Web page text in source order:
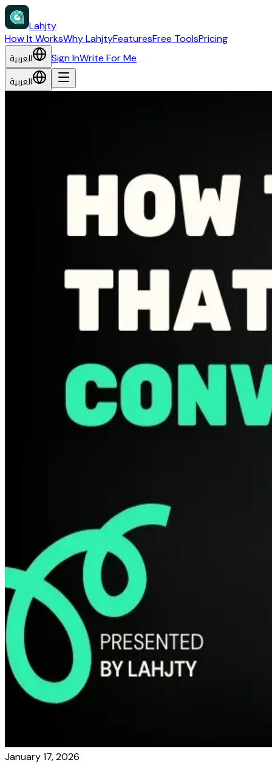
Lahjty
How It WorksWhy LahjtyFeaturesFree ToolsPricing
العربية Sign InWrite For Me
العربية
January 17, 2026